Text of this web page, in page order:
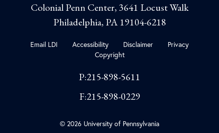
Colonial Penn Center, 3641 Locust Walk
Philadelphia, PA 19104-6218
Email LDI Accessibility Disclaimer
Privacy
Copyright
P:215-898-5611
F:215-898-0229
© 2026 University of Pennsylvania